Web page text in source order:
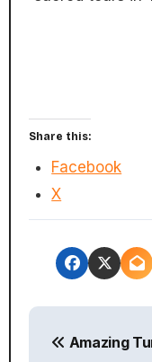
Share this:
Facebook
X
P
Amazing